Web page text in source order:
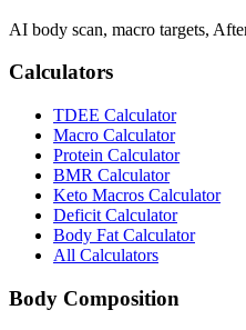
AI body scan, macro targets,
Calculators
TDEE Calculator
Macro Calculator
Protein Calculator
BMR Calculator
Keto Macros Calculator
Deficit Calculator
Body Fat Calculator
All Calculators
Body Composition